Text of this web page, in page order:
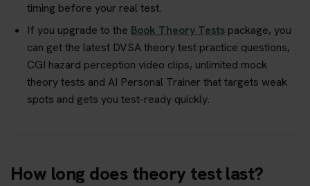
timing before your real test.
If you upgrade to the Book Theory Tests package, you
can get the latest DVSA theory test practice questions,
CGI hazard perception video clips, unlimited mock
theory tests and AI Personal Trainer that targets weak
spots and gets you test-ready quickly.
How long does theory test last?